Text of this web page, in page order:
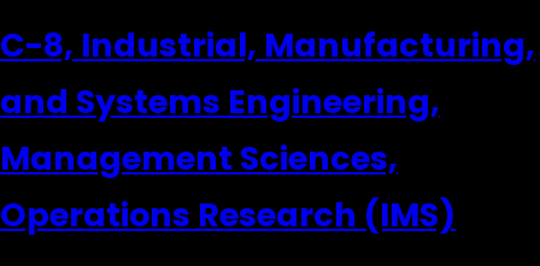
C-8, Industrial, Manufacturing,
and Systems Engineering,
Management Sciences,
Operations Research (IMS)